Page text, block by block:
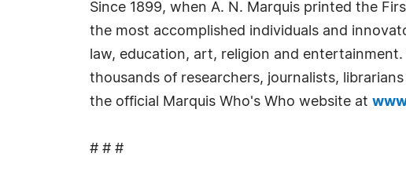
Since 1899, when A. N. Marquis printed the
the most accomplished individuals and
law, education, art, religion and
thousands of researchers, journalists,
the official Marquis Who's Who website at
# # #